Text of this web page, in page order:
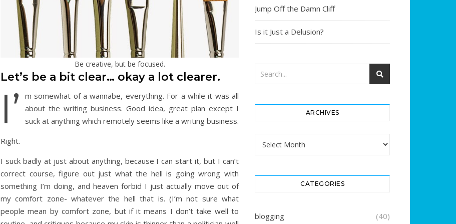
Be creative, but be focused.
Let’s be a bit clear… okay a lot clearer.
I’
m somewhat of a wannabe, everything. For a while it was all
about the writing business. Good idea, great plan except I
suck at anything which remotely seems like a writing business.
Right.
I suck badly at just about anything, because I can start it, but I can’t
correct course, figure out just what the hell is going wrong with
something I’m doing, and heaven forbid I just actually move out of
my comfort zone- whatever the hell that is. (I’m not sure what
people mean by comfort zone, but if it means I don’t take well to
Jump Off the Damn Cliff
Is it Just a Delusion?
ARCHIVES
Archives
CATEGORIES
blogging (40)